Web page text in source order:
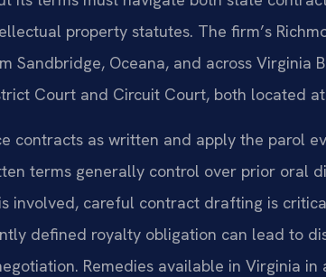
property statutes. The firm’s
Sandbridge, Oceana, and across Virginia
Court and Circuit Court, both located
contracts as written and apply the parol
terms generally control over prior oral
involved, careful contract drafting is
defined royalty obligation can lead to
Remedies available in Virginia